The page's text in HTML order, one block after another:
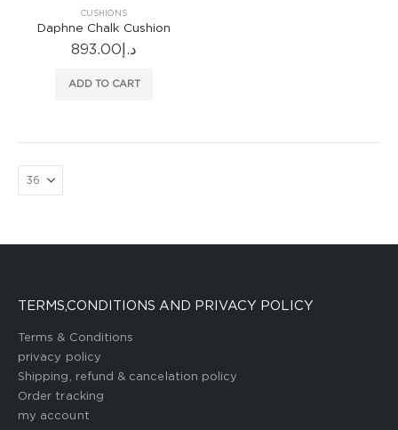
CUSHIONS
Daphne Chalk Cushion
د.إ 893.00
ADD TO CART
TERMS,CONDITIONS AND PRIVACY POLICY
Terms & Conditions
privacy policy
Shipping, refund & cancelation policy
Order tracking
my account